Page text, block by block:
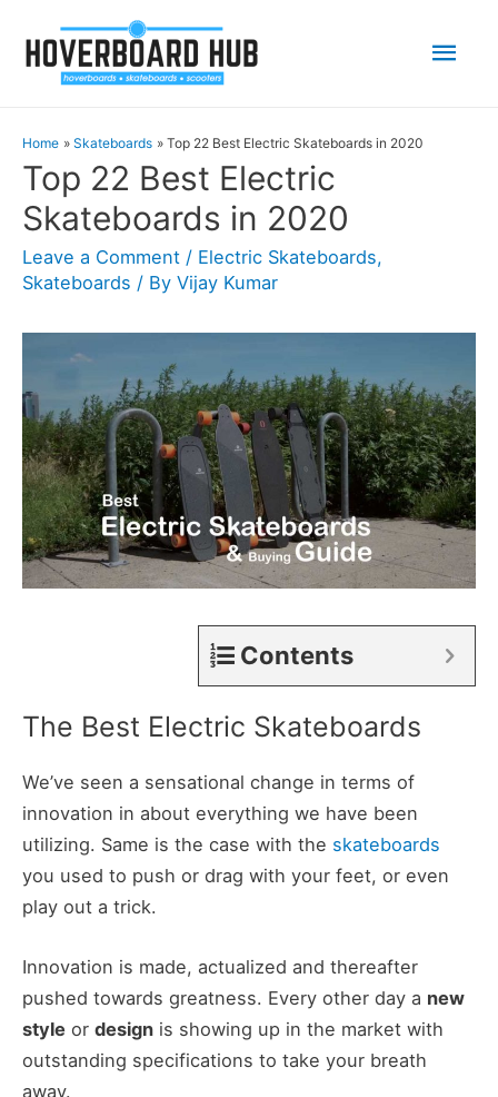
Home Skateboards Top 22 Best Electric Skateboards in 2020
Top 22 Best Electric
Skateboards in 2020
Leave a Comment / Electric Skateboards,
Skateboards / By Vijay Kumar
Contents
The Best Electric Skateboards
We’ve seen a sensational change in terms of
innovation in about everything we have been
utilizing. Same is the case with the skateboards
you used to push or drag with your feet, or even
play out a trick.
Innovation is made, actualized and thereafter
pushed towards greatness. Every other day a new
style or design is showing up in the market with
outstanding specifications to take your breath
away.